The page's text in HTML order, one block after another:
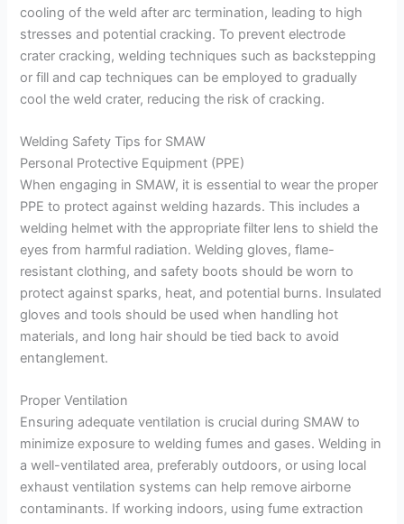
cooling of the weld after arc termination, leading to high
stresses and potential cracking. To prevent electrode
crater cracking, welding techniques such as backstepping
or fill and cap techniques can be employed to gradually
cool the weld crater, reducing the risk of cracking.
Welding Safety Tips for SMAW
Personal Protective Equipment (PPE)
When engaging in SMAW, it is essential to wear the proper
PPE to protect against welding hazards. This includes a
welding helmet with the appropriate filter lens to shield the
eyes from harmful radiation. Welding gloves, flame-
resistant clothing, and safety boots should be worn to
protect against sparks, heat, and potential burns. Insulated
gloves and tools should be used when handling hot
materials, and long hair should be tied back to avoid
entanglement.
Proper Ventilation
Ensuring adequate ventilation is crucial during SMAW to
minimize exposure to welding fumes and gases. Welding in
a well-ventilated area, preferably outdoors, or using local
exhaust ventilation systems can help remove airborne
contaminants. If working indoors, using fume extraction